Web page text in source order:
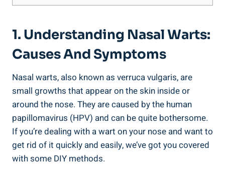
1. ⁣Understanding Nasal Warts:
Causes ‌and Symptoms
Nasal warts, ‌also‍ known as verruca vulgaris, are​
small growths that⁤ appear on the skin inside or
around the ⁤nose. They​ are caused by the⁢ human
⁢papillomavirus ⁤(HPV) and can be quite⁣ bothersome.
⁢If you’re dealing ‍with a wart on your ⁤nose and want ‌to⁤
get rid of it quickly and ​easily, we’ve got you covered
with some DIY methods.